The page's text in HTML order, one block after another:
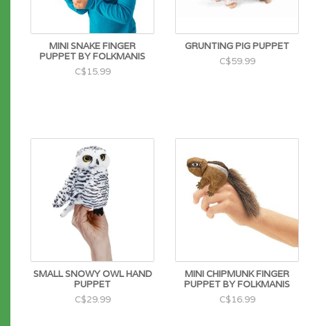
MINI SNAKE FINGER
PUPPET BY FOLKMANIS
C$15.99
GRUNTING PIG PUPPET
C$59.99
SMALL SNOWY OWL HAND
PUPPET
C$29.99
MINI CHIPMUNK FINGER
PUPPET BY FOLKMANIS
C$16.99